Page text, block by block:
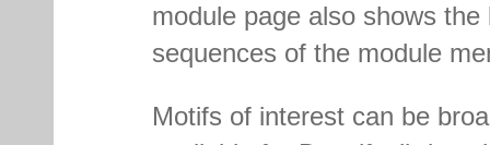
module page also shows
sequences of the module
Motifs of interest can be